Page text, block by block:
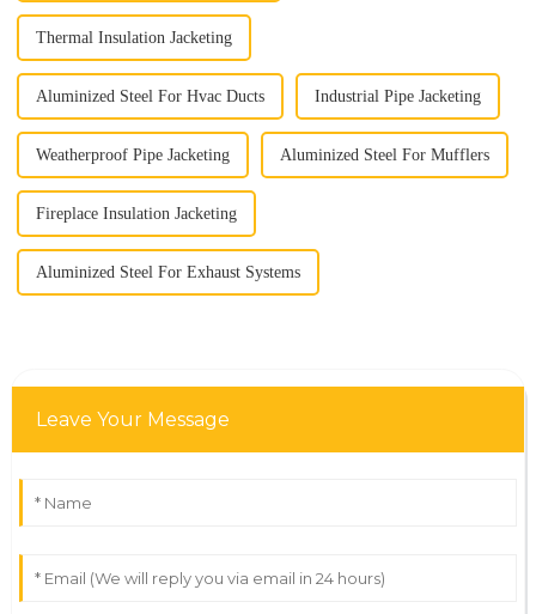
Thermal Insulation Jacketing
Aluminized Steel For Hvac Ducts Industrial Pipe Jacketing
Weatherproof Pipe Jacketing Aluminized Steel For Mufflers
Fireplace Insulation Jacketing
Aluminized Steel For Exhaust Systems
Leave Your Message